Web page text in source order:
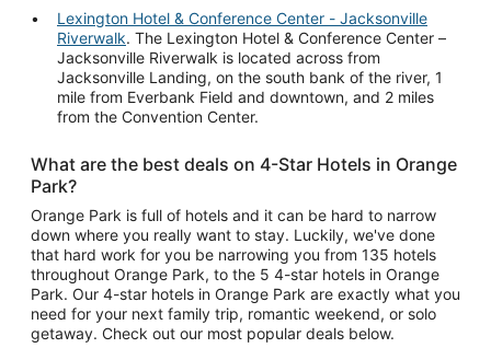
Lexington Hotel & Conference Center - Jacksonville
Riverwalk. The Lexington Hotel & Conference Center –
Jacksonville Riverwalk is located across from
Jacksonville Landing, on the south bank of the river, 1
mile from Everbank Field and downtown, and 2 miles
from the Convention Center.
What are the best deals on 4-Star Hotels in Orange
Park?
Orange Park is full of hotels and it can be hard to narrow
down where you really want to stay. Luckily, we've done
that hard work for you be narrowing you from 135 hotels
throughout Orange Park, to the 5 4-star hotels in Orange
Park. Our 4-star hotels in Orange Park are exactly what you
need for your next family trip, romantic weekend, or solo
getaway. Check out our most popular deals below.